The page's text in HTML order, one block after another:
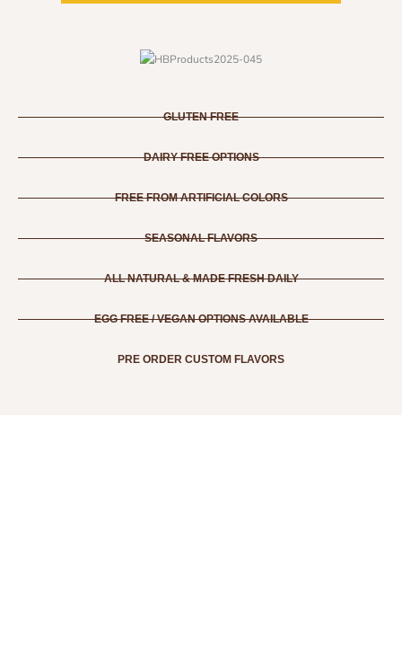
GLUTEN FREE
DAIRY FREE OPTIONS
FREE FROM ARTIFICIAL COLORS
SEASONAL FLAVORS
ALL NATURAL & MADE FRESH DAILY
EGG FREE / VEGAN OPTIONS AVAILABLE
PRE ORDER CUSTOM FLAVORS